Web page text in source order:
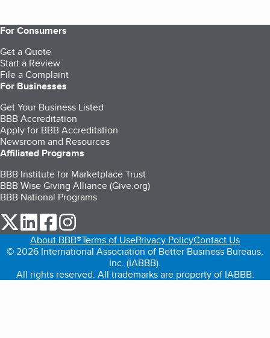
For Consumers
Get a Quote
Start a Review
File a Complaint
For Businesses
Get Your Business Listed
BBB Accreditation
Apply for BBB Accreditation
Newsroom and Resources
Affiliated Programs
BBB Institute for Marketplace Trust
BBB Wise Giving Alliance (Give.org)
BBB National Programs
our Twitter (opens in a new tab)
our LinkedIn (opens in a new tab)
our Facebook (opens in a new tab)
About BBB®Terms of UsePrivacy PolicyContact Us
© 2026 International Association of Better Business Bureaus,
Inc. (IABBB).
All rights reserved. All trademarks are property of IABBB.